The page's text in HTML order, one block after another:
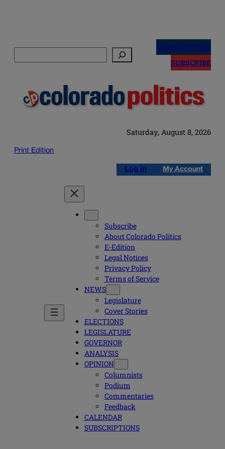
NEWSLETTERS
SUBSCRIBE
Saturday, August 8, 2026
Print Edition
Log in My Account
Subscribe
About Colorado Politics
E-Edition
Legal Notices
Privacy Policy
Terms of Service
NEWS
Legislature
Cover Stories
ELECTIONS
LEGISLATURE
GOVERNOR
ANALYSIS
OPINION
Columnists
Podium
Commentaries
Feedback
CALENDAR
SUBSCRIPTIONS